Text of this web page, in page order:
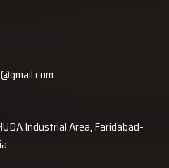
Industrial Area, Faridabad-